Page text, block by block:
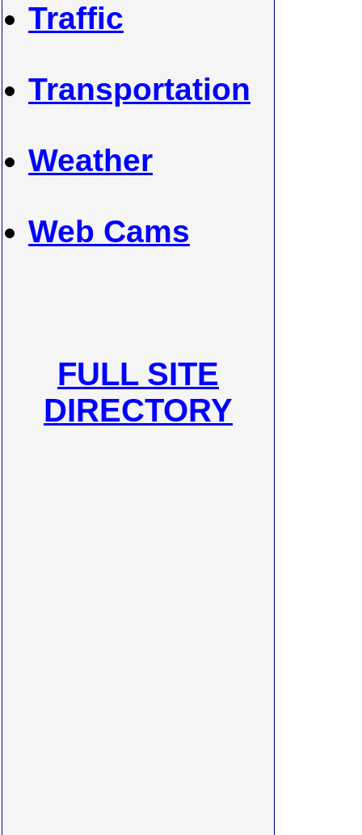
Traffic
Transportation
Weather
Web Cams
FULL SITE
DIRECTORY